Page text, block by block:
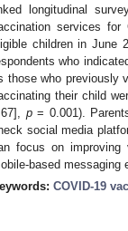
longitudinal
services for
children in June
who
those who previously
their child
p= 0.001).
social media
focus on improving
based messaging
COVID-19